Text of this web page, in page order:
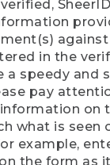
in the
a speedy and
pay
on
what is seen
example,
the form as